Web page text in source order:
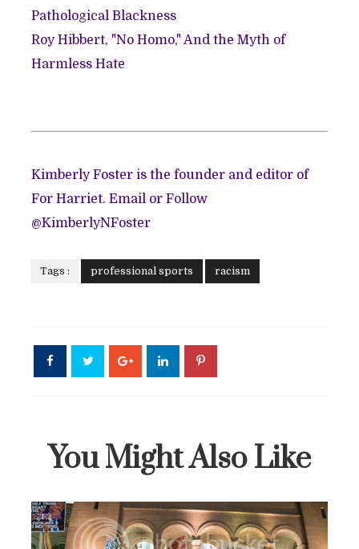
Pathological Blackness
Roy Hibbert, "No Homo," And the Myth of
Harmless Hate
Kimberly Foster is the founder and editor of
For Harriet. Email orFollow
@KimberlyNFoster
Tags : professional sports racism
You Might Also Like